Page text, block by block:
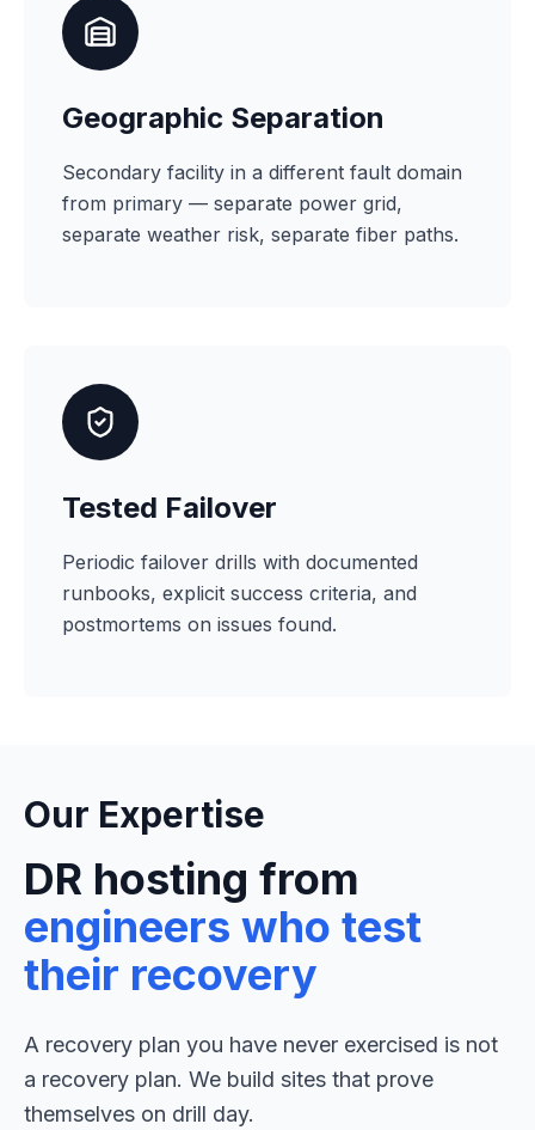
Geographic Separation
Secondary facility in a different fault domain
from primary — separate power grid,
separate weather risk, separate fiber paths.
Tested Failover
Periodic failover drills with documented
runbooks, explicit success criteria, and
postmortems on issues found.
Our Expertise
DR hosting from
engineers who test
their recovery
A recovery plan you have never exercised is not
a recovery plan. We build sites that prove
themselves on drill day.